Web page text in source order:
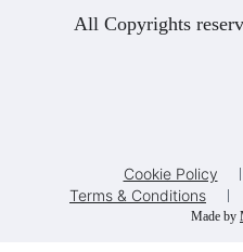
All Copyrights
Made by
Cookie Policy
Terms & Conditions